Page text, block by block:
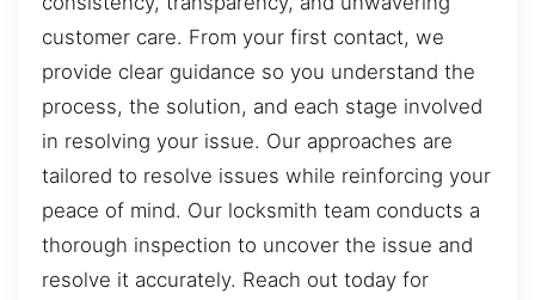
customer care. From your first contact, we
provide clear guidance so you understand the
process, the solution, and each stage involved
in resolving your issue. Our approaches are
tailored to resolve issues while reinforcing your
peace of mind. Our locksmith team conducts a
thorough inspection to uncover the issue and
resolve it accurately. Reach out today for